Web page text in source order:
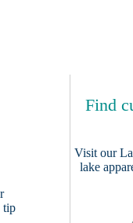
tip
Find
Visit our
lake